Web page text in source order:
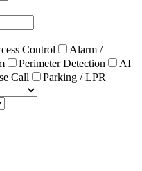
Control
Alarm /
Perimeter Detection
AI
Call
Parking / LPR